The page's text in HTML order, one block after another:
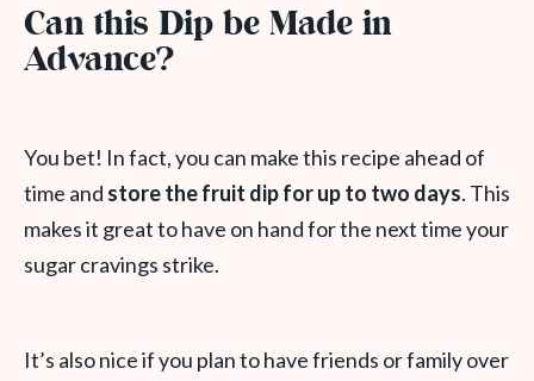
Can this Dip be Made in
Advance?
You bet! In fact, you can make this recipe ahead of
time and store the fruit dip for up to two days. This
makes it great to have on hand for the next time your
sugar cravings strike.
It’s also nice if you plan to have friends or family over